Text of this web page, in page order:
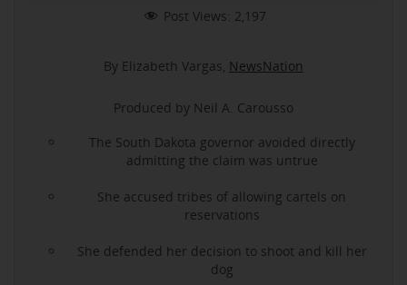
Post Views: 2,197
By Elizabeth Vargas, NewsNation
Produced by Neil A. Carousso
The South Dakota governor avoided directly
admitting the claim was untrue
She accused tribes of allowing cartels on
reservations
She defended her decision to shoot and kill her
dog